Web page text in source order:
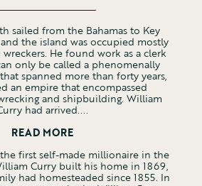
sailed from the Bahamas to Key
and the island was occupied mostly
He found work as a clerk
only be called a phenomenally
spanned more than forty years,
an empire that encompassed
and shipbuilding. William
had arrived....
READ MORE
first self-made millionaire in the
Curry built his home in 1869,
had homesteaded since 1855. In